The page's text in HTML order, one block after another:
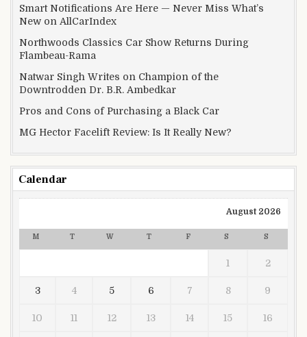
Smart Notifications Are Here — Never Miss What’s
New on AllCarIndex
Northwoods Classics Car Show Returns During
Flambeau-Rama
Natwar Singh Writes on Champion of the
Downtrodden Dr. B.R. Ambedkar
Pros and Cons of Purchasing a Black Car
MG Hector Facelift Review: Is It Really New?
Calendar
August 2026
M T W T F S S
1 2
3 4 5 6 7 8 9
10 11 12 13 14 15 16